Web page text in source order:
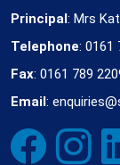
Principal: Mrs
Telephone: 0161
Fax: 0161 789
Email: